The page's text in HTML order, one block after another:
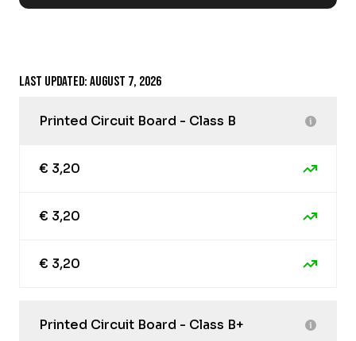
Last updated: August 7, 2026
Printed Circuit Board - Class B
€ 3,20
€ 3,20
€ 3,20
Printed Circuit Board - Class B+